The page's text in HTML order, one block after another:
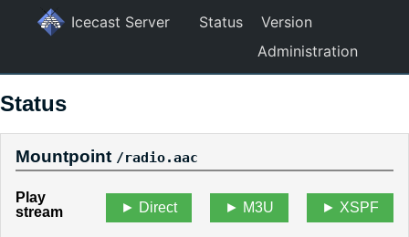
Icecast Server Status
Version
Administration
Status
Mountpoint /radio.aac
Direct M3U XSPF
Play
stream